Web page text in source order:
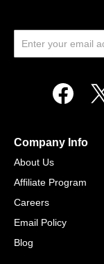
Company Info
About Us
Affiliate Program
Careers
Email Policy
Blog